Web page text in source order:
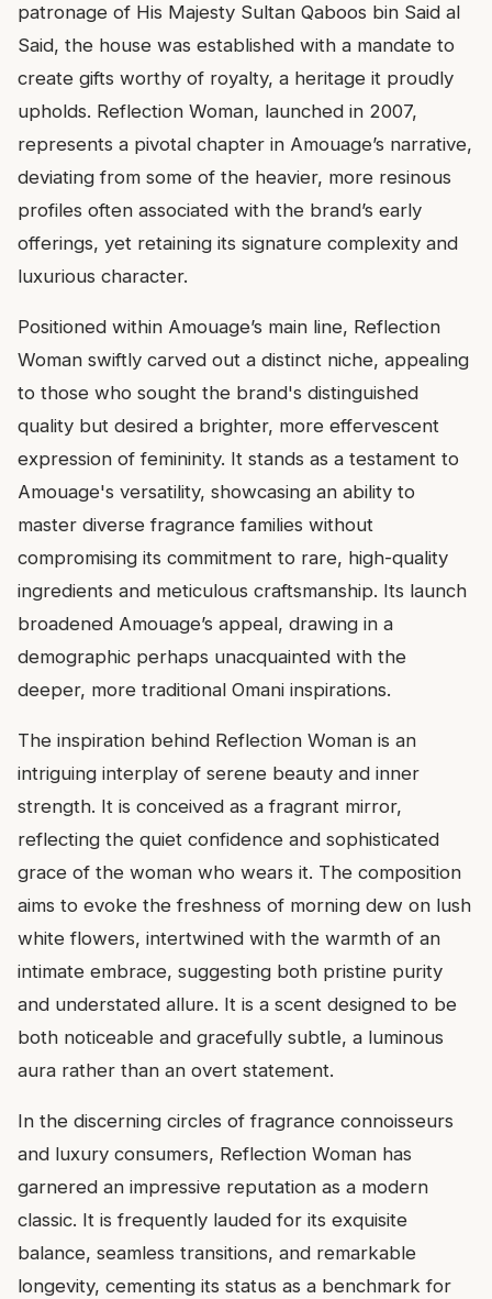
patronage of His Majesty Sultan Qaboos bin Said al
Said, the house was established with a mandate to
create gifts worthy of royalty, a heritage it proudly
upholds. Reflection Woman, launched in 2007,
represents a pivotal chapter in Amouage’s narrative,
deviating from some of the heavier, more resinous
profiles often associated with the brand’s early
offerings, yet retaining its signature complexity and
luxurious character.
Positioned within Amouage’s main line, Reflection
Woman swiftly carved out a distinct niche, appealing
to those who sought the brand's distinguished
quality but desired a brighter, more effervescent
expression of femininity. It stands as a testament to
Amouage's versatility, showcasing an ability to
master diverse fragrance families without
compromising its commitment to rare, high-quality
ingredients and meticulous craftsmanship. Its launch
broadened Amouage’s appeal, drawing in a
demographic perhaps unacquainted with the
deeper, more traditional Omani inspirations.
The inspiration behind Reflection Woman is an
intriguing interplay of serene beauty and inner
strength. It is conceived as a fragrant mirror,
reflecting the quiet confidence and sophisticated
grace of the woman who wears it. The composition
aims to evoke the freshness of morning dew on lush
white flowers, intertwined with the warmth of an
intimate embrace, suggesting both pristine purity
and understated allure. It is a scent designed to be
both noticeable and gracefully subtle, a luminous
aura rather than an overt statement.
In the discerning circles of fragrance connoisseurs
and luxury consumers, Reflection Woman has
garnered an impressive reputation as a modern
classic. It is frequently lauded for its exquisite
balance, seamless transitions, and remarkable
longevity, cementing its status as a benchmark for